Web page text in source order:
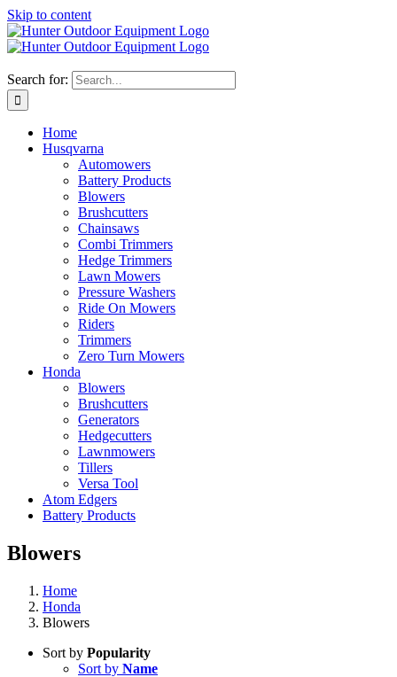
Skip to content
Search for:
Home
Husqvarna
Automowers
Battery Products
Blowers
Brushcutters
Chainsaws
Combi Trimmers
Hedge Trimmers
Lawn Mowers
Pressure Washers
Ride On Mowers
Riders
Trimmers
Zero Turn Mowers
Honda
Blowers
Brushcutters
Generators
Hedgecutters
Lawnmowers
Tillers
Versa Tool
Atom Edgers
Battery Products
Blowers
Home
Honda
Blowers
Sort by Popularity
Sort by Name